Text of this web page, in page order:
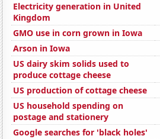
Electricity generation in United
Kingdom
GMO use in corn grown in Iowa
Arson in Iowa
US dairy skim solids used to
produce cottage cheese
US production of cottage cheese
US household spending on
postage and stationery
Google searches for 'black holes'